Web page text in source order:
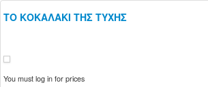
ΤΟ ΚΟΚΑΛΑΚΙ ΤΗΣ ΤΥΧΗΣ
You must log in for prices